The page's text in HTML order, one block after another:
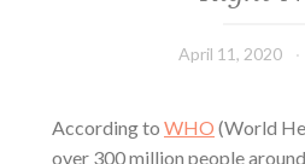
April 11, 2020
According to WHO (World
over 300 million people